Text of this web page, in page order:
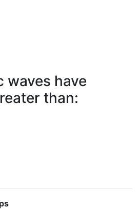
waves have
than: